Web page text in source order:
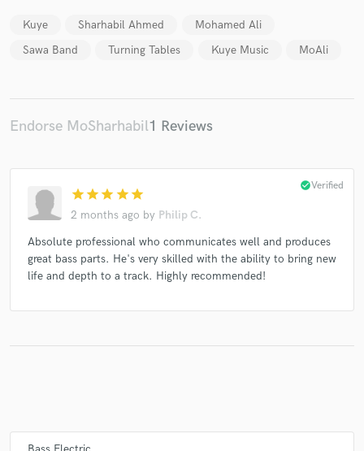
Kuye Sharhabil Ahmed
Mohamed Ali
Sawa Band
Turning Tables Kuye Music MoAli
Endorse MoSharhabil1 Reviews
star star star star star
2 months ago by Philip C.
check_circleVerified
Absolute professional who communicates well and produces
great bass parts. He's very skilled with the ability to bring new
life and depth to a track. Highly recommended!
secure platform. Payment is only released when
work is complete.